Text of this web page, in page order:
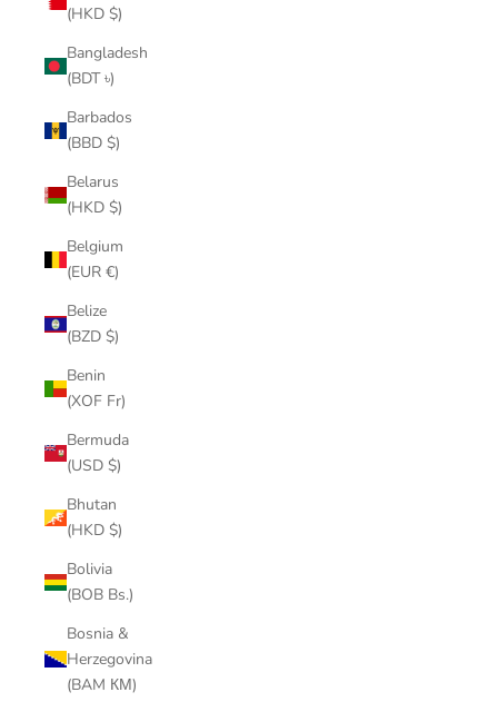
(HKD $)
Bangladesh
(BDT ৳)
Barbados
(BBD $)
Belarus
(HKD $)
Belgium
(EUR €)
Belize
(BZD $)
Benin
(XOF Fr)
Bermuda
(USD $)
Bhutan
(HKD $)
Bolivia
(BOB Bs.)
Bosnia &
Herzegovina
(BAM КМ)